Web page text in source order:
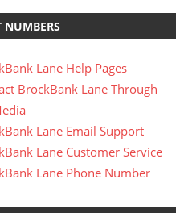
NUMBERS
Lane Help Pages
BrockBank Lane Through
Lane Email Support
Lane Customer Service
Lane Phone Number